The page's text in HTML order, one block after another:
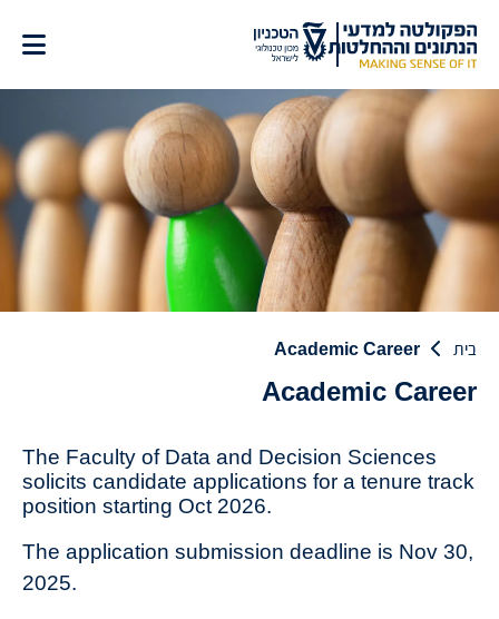
לתוכן
בית Academic Career
Academic Career
The Faculty of Data and Decision Sciences
solicits candidate applications for a tenure track
position starting Oct 2026.
The application submission deadline is Nov 30,
2025.